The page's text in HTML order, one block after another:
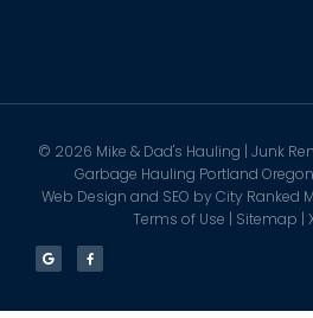
© 2026 Mike & Dad's Hauling | Junk
Garbage Hauling Portland
Web Design and SEO by City Ranked
Terms of Use | Sitemap |